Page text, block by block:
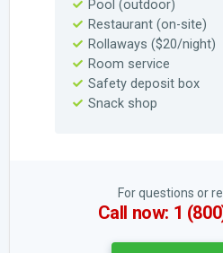
Pool (outdoor)
Restaurant (on-site)
Rollaways ($20/night)
Room service
Safety deposit box
Snack shop
For questions or
Call now: 1